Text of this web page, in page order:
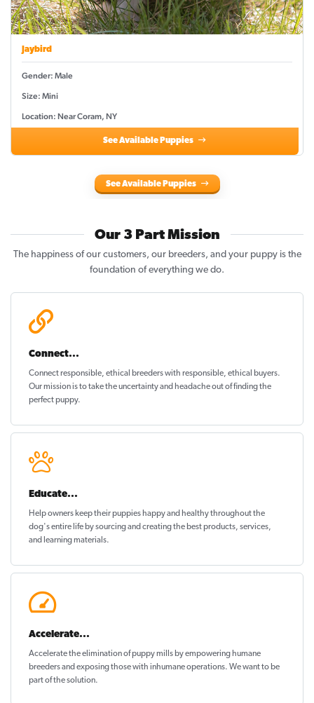
Jaybird
Gender: Male
Size: Mini
Location: Near Coram, NY
See Available Puppies
See Available Puppies
Our 3 Part Mission
The happiness of our customers, our breeders, and your puppy is the
foundation of everything we do.
Connect...
Connect responsible, ethical breeders with responsible, ethical buyers.
Our mission is to take the uncertainty and headache out offinding the
perfect puppy.
Educate...
Help owners keep their puppieshappy and healthythroughout the
dog's entire life by sourcing and creating the best products, services,
and learning materials.
Accelerate...
Accelerate the elimination of puppy mills by empowering humane
breeders and exposing those with inhumane operations. We want to be
part of the solution.